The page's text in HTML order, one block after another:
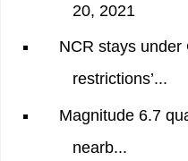
20, 2021
NCR stays under
restrictions’...
Magnitude 6.7
nearb...